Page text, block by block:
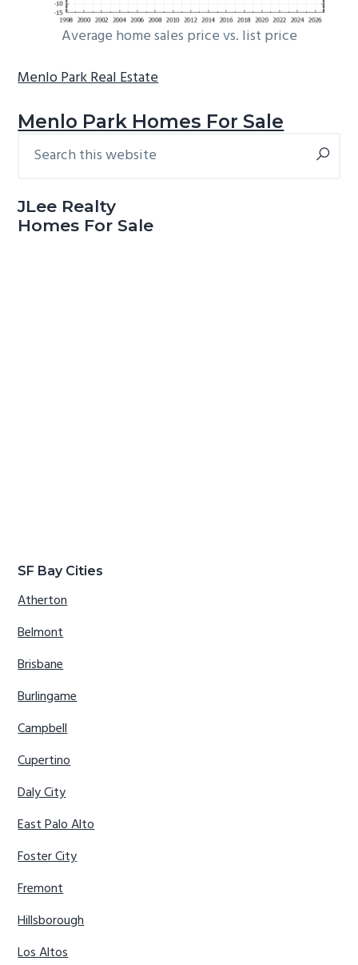
Average home sales price vs. list price
Menlo Park Real Estate
Menlo Park Homes For Sale
Primary
this
JLee Realty
Homes For Sale
SF Bay Cities
Atherton
Belmont
Brisbane
Burlingame
Campbell
Cupertino
Daly City
East Palo Alto
Foster City
Fremont
Hillsborough
Los Altos